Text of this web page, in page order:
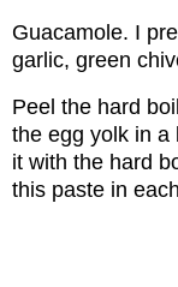
Guacamole. I
garlic, green
Peel the hard
the egg yolk in a
it with the hard
this paste in